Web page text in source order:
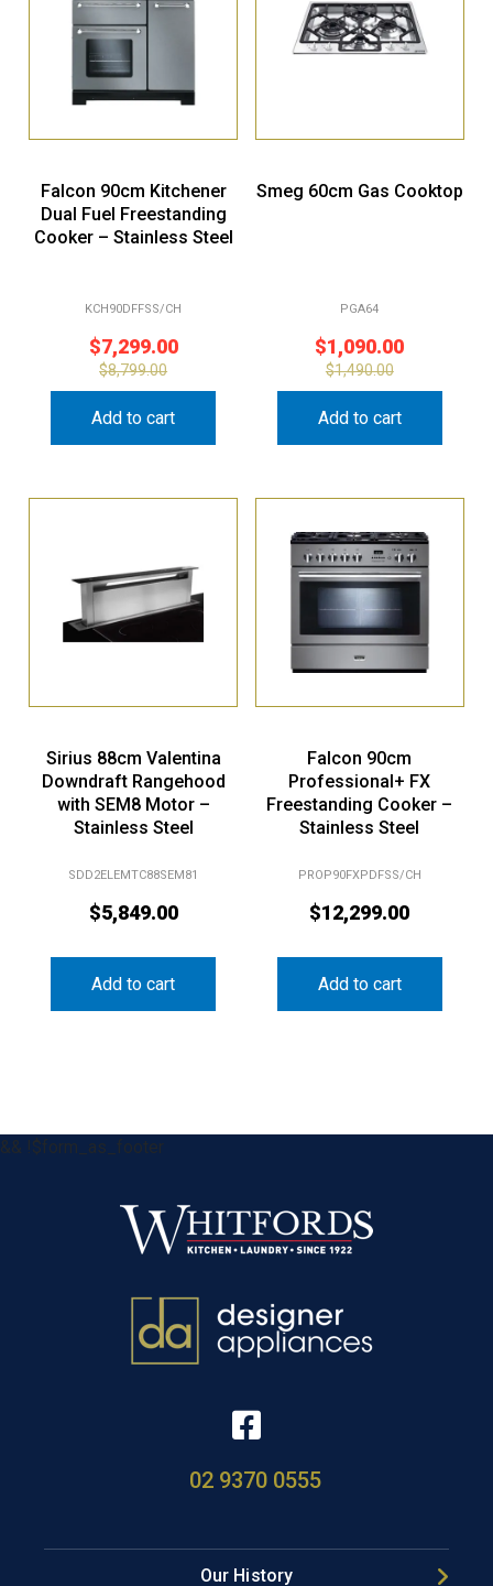
Falcon 90cm Kitchener
Dual Fuel Freestanding
Cooker – Stainless Steel
KCH90DFFSS/CH
$7,299.00
$8,799.00
Add to cart
Smeg 60cm Gas Cooktop
PGA64
$1,090.00
$1,490.00
Add to cart
Sirius 88cm Valentina
Downdraft Rangehood
with SEM8 Motor –
Stainless Steel
SDD2ELEMTC88SEM81
$5,849.00
Add to cart
Falcon 90cm
Professional+ FX
Freestanding Cooker –
Stainless Steel
PROP90FXPDFSS/CH
$12,299.00
Add to cart
&& !$form_as_footer
02 9370 0555
Our History